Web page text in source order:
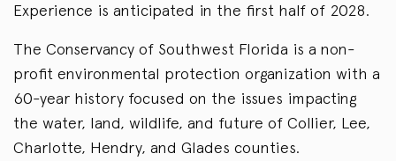
Experience is anticipated in the first half of 2028.
The Conservancy of Southwest Florida is a non-
profit environmental protection organization with a
60-year history focused on the issues impacting
the water, land, wildlife, and future of Collier, Lee,
Charlotte, Hendry, and Glades counties.